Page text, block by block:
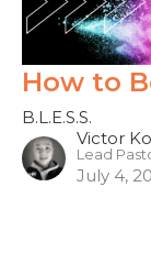
How to
B.L.E.S.S.
Victor Ko
Lead
July 4,